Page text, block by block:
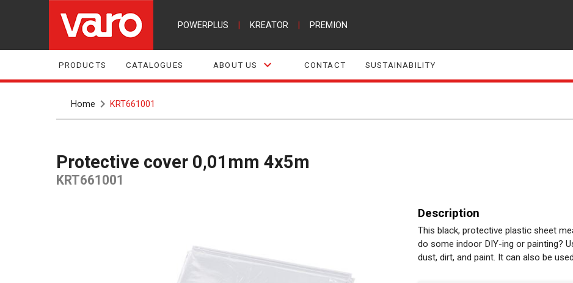
POWERPLUS KREATOR PREMION
PRODUCTS CATALOGUES ABOUT US CONTACT SUSTAINABILITY
Home KRT661001
Protective cover 0,01mm 4x5m
KRT661001
Description
This black, protective plastic sheet
do some indoor DIY-ing or painting?
dust, dirt, and paint. It can also be